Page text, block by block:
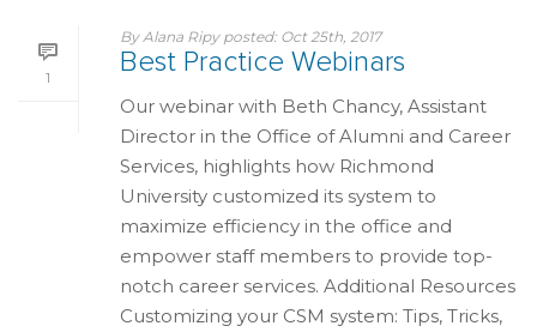
1
ByAlana Ripy posted: Oct 25th, 2017
Best Practice Webinars
Our webinar with Beth Chancy, Assistant
Director in the Office of Alumni and Career
Services, highlights how Richmond
University customized its system to
maximize efficiency in the office and
empower staff members to provide top-
notch career services. Additional Resources
Customizing your CSM system: Tips, Tricks,